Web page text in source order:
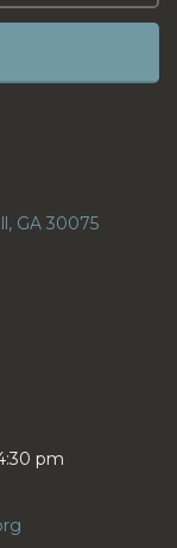
GA 30075
pm